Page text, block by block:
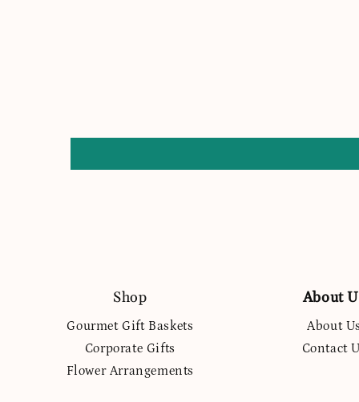
Shop
Gourmet Gift Baskets
Corporate Gifts
Flower Arrangements
About
About Us
Contact